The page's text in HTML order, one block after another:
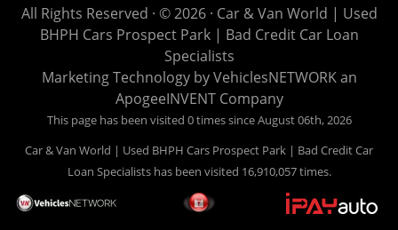
used Cars, Trucks, SUVs and Vans in Prospect Park PA,
19076, Chester PA, Springfield PA, Upper Darby and all of
Delaware County has to offer.
If you are looking for a slightly used or pre-owned vehicle you
have come to the right place. Here at Car and Van World in
Darby and all of Delaware County, we offer “Buy Here Pay
Here” auto financing to consumers in Prospect Park PA, 19076,
Chester PA, Springfield PA, Upper Darby and all of Delaware
All Rights Reserved · © 2026 · Car & Van World | Used
BHPH Cars Prospect Park | Bad Credit Car Loan
Specialists
Marketing Technology byVehiclesNETWORKan
ApogeeINVENT Company
This page has been visited 0 times since August 06th, 2026
Car & Van World | Used BHPH Cars Prospect Park | Bad Credit Car
Loan Specialists has been visited 16,910,057 times.